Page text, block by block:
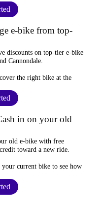
e-bike from top-
discounts on top-tier e-bike
Cannondale.
the right bike at the
in on your old
old e-bike with free
toward a new ride.
your current bike to see how